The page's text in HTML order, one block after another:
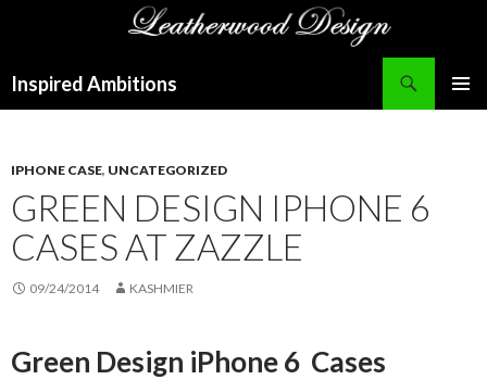
Inspired Ambitions
IPHONE CASE, UNCATEGORIZED
GREEN DESIGN IPHONE 6
CASES AT ZAZZLE
09/24/2014 KASHMIER
Green Design iPhone 6 Cases